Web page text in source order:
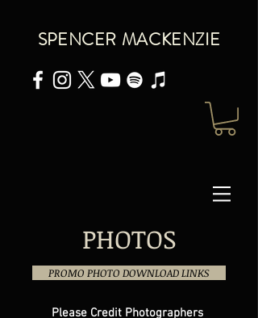
SPENCER MACKENZIE
PHOTOS
PROMO PHOTO DOWNLOAD LINKS
Please Credit Photographers